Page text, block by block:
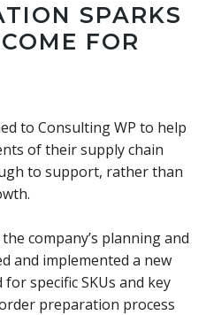
SPARKS
FOR
to Consulting WP to help
of their supply chain
to support, rather than
company’s planning and
and implemented a new
specific SKUs and key
preparation process